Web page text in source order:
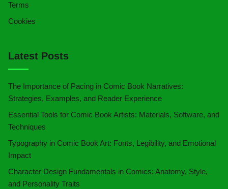
Terms
Cookies
Latest Posts
The Importance of Pacing in Comic Book Narratives:
Strategies, Examples, and Reader Experience
Essential Tools for Comic Book Artists: Materials, Software, and
Techniques
Typography in Comic Book Art: Fonts, Legibility, and Emotional
Impact
Character Design Fundamentals in Comics: Anatomy, Style,
and Personality Traits